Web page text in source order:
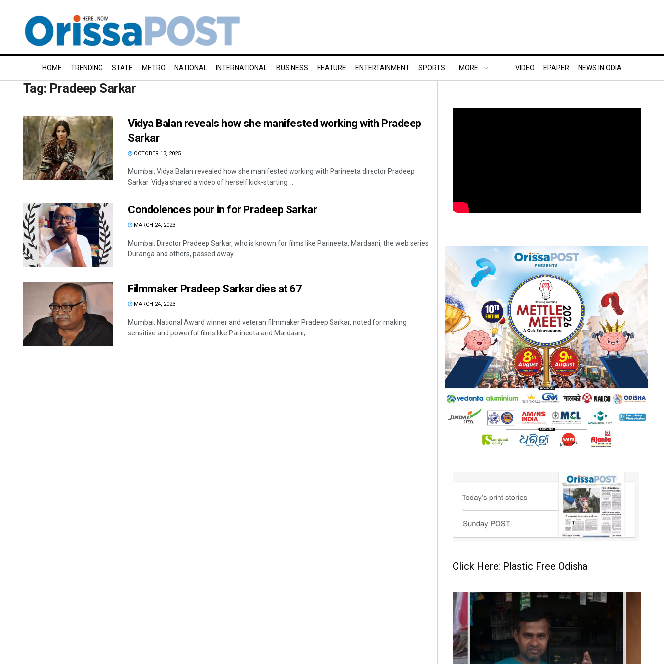
HOME TRENDING STATE METRO NATIONAL INTERNATIONAL BUSINESS FEATURE ENTERTAINMENT SPORTS MORE.. VIDEO EPAPER NEWS IN ODIA
Tag: Pradeep Sarkar
Vidya Balan reveals how she manifested working with Pradeep
Sarkar
OCTOBER 13, 2025
Mumbai: Vidya Balan revealed how she manifested working with Parineeta director Pradeep
Sarkar. Vidya shared a video of herself kick-starting ...
Condolences pour in for Pradeep Sarkar
MARCH 24, 2023
Mumbai: Director Pradeep Sarkar, who is known for films like Parineeta, Mardaani, the web series
Duranga and others, passed away ...
Filmmaker Pradeep Sarkar dies at 67
MARCH 24, 2023
Mumbai: National Award winner and veteran filmmaker Pradeep Sarkar, noted for making
sensitive and powerful films like Parineeta and Mardaani, ...
Click Here: Plastic Free Odisha